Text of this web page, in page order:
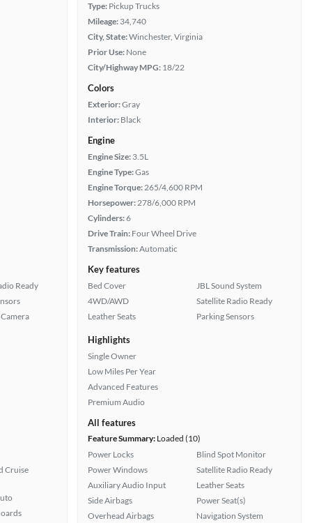
Ready
Cruise
Type: Pickup Trucks
Mileage: 34,740
City, State:Winchester, Virginia
Prior Use: None
City/Highway MPG: 18/22
Colors
Exterior:Gray
Interior: Black
Engine
Engine Size: 3.5L
Engine Type:Gas
Engine Torque:265/4,600 RPM
Horsepower:278/6,000 RPM
Cylinders:6
Drive Train: Four Wheel Drive
Transmission:Automatic
Key features
Bed Cover
4WD/AWD
Leather Seats
JBL Sound System
Satellite Radio Ready
Parking Sensors
Highlights
Single Owner
Low Miles Per Year
Advanced Features
Premium Audio
All features
Feature Summary: Loaded (10)
Power Locks
Power Windows
Auxiliary Audio Input
Side Airbags
Overhead Airbags
Blind Spot Monitor
Satellite Radio Ready
Leather Seats
Power Seat(s)
Navigation System